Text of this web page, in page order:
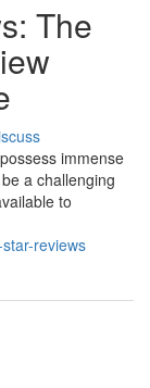
The
immense
a challenging
to
reviews